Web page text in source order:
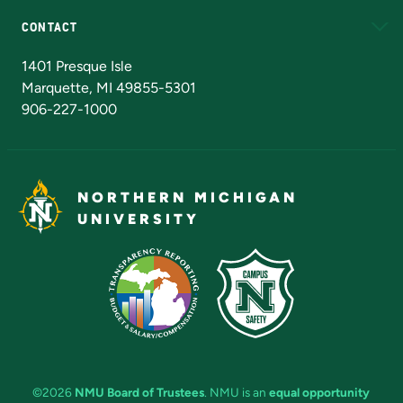
CONTACT
1401 Presque Isle
Marquette, MI 49855-5301
906-227-1000
NORTHERN MICHIGAN
UNIVERSITY
©2026 NMU Board of Trustees. NMU is an equal opportunity